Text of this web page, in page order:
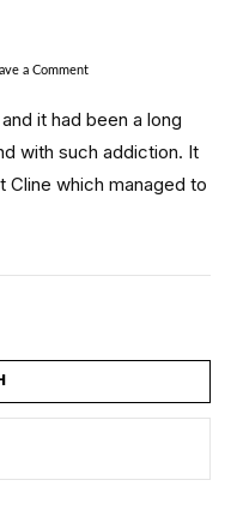
a Comment
it had been a long
with such addiction. It
Cline which managed to